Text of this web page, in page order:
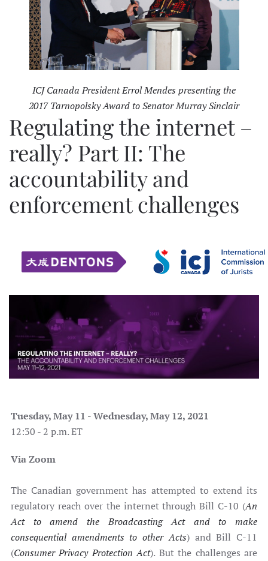
ICJ Canada President Errol Mendes presenting the
2017 Tarnopolsky Award to Senator Murray Sinclair
Regulating the internet –
really? Part II: The
accountability and
enforcement challenges
Tuesday, May 11 - Wednesday, May 12, 2021
12:30 - 2 p.m. ET
Via Zoom
The Canadian government has attempted to extend its
regulatory reach over the internet through Bill C-10 (An
Act to amend the Broadcasting Act and to make
consequential amendments to other Acts) and Bill C-11
(Consumer Privacy Protection Act). But the challenges are